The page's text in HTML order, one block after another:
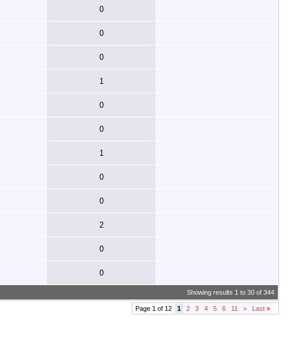
0
0
0
1
0
0
1
0
0
2
0
0
Showing results 1 to 30 of 344
Page 1 of 12 1 2 3 4 5 6 11 > Last »